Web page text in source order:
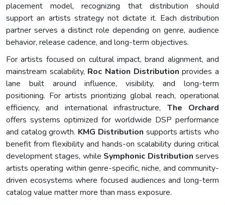
placement model, recognizing that distribution should
support an artists strategy not dictate it. Each distribution
partner serves a distinct role depending on genre, audience
behavior, release cadence, and long-term objectives.
For artists focused on cultural impact, brand alignment, and
mainstream scalability, Roc Nation Distribution provides a
lane built around influence, visibility, and long-term
positioning. For artists prioritizing global reach, operational
efficiency, and international infrastructure, The Orchard
offers systems optimized for worldwide DSP performance
and catalog growth. KMG Distribution supports artists who
benefit from flexibility and hands-on scalability during critical
development stages, while Symphonic Distribution serves
artists operating within genre-specific, niche, and community-
driven ecosystems where focused audiences and long-term
catalog value matter more than mass exposure.